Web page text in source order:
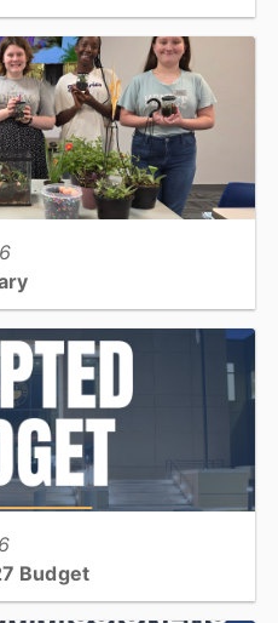
over the summer break....
Ceramic Painting, and
Budget